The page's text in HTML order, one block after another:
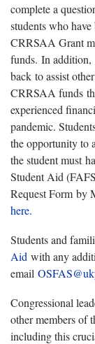
complete a
students who
CRRSAA Grant
funds. In
back to assist
CRRSAA funds
experienced
pandemic.
the opportunity to
the student must
Student Aid
Request Form by
here.
Students and
Aid with any
email
Congressional
other members of
including this